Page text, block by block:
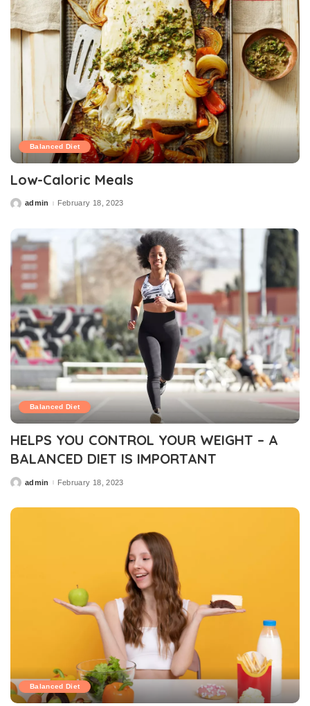
Balanced Diet
Low-Caloric Meals
Postedadmin February 18, 2023
Balanced Diet
HELPS YOU CONTROL YOUR WEIGHT – A
BALANCED DIET IS IMPORTANT
Postedadmin February 18, 2023
Balanced Diet